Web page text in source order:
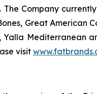
Company
Great
Mediterranean
visit